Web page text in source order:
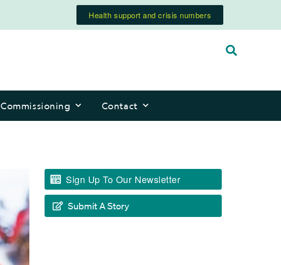
Health support and crisis numbers
Commissioning Contact
Sign Up To Our Newsletter
Submit A Story